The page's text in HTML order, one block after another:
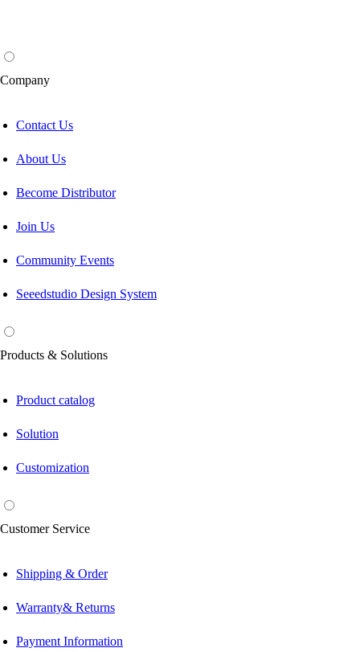
Company
Contact Us
About Us
Become Distributor
Join Us
Community Events
Seeedstudio Design System
Products & Solutions
Product catalog
Solution
Customization
Customer Service
Shipping & Order
Warranty& Returns
Payment Information